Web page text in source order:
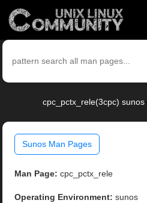
cpc_pctx_rele(3cpc)
Sunos Man Pages
Man Page: cpc_pctx_rele
Operating Environment: sunos